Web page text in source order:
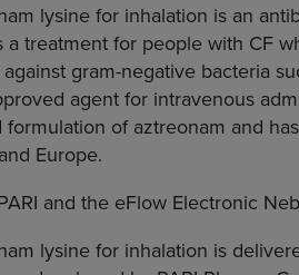
lysine for inhalation is an
a treatment for people with CF
gram-negative bacteria
agent for intravenous
formulation of aztreonam and
Europe.
and the eFlow Electronic
lysine for inhalation is